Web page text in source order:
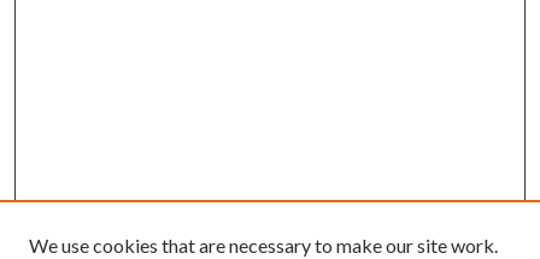
We use cookies that are necessary to make our site work.